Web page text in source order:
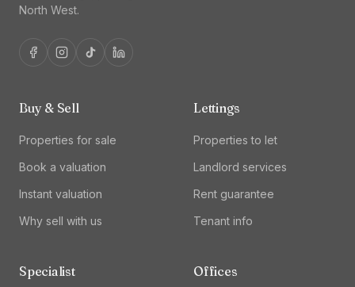
North West.
Buy & Sell
Properties for sale
Book a valuation
Instant valuation
Why sell with us
Lettings
Properties to let
Landlord services
Rent guarantee
Tenant info
Specialist Offices